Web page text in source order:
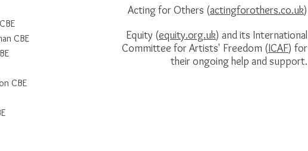
CBE
CBE
Acting for Others (actingforothers.co.uk)
Equity (equity.org.uk) and its International
Committee for Artists' Freedom (ICAF) for
their ongoing help and support.